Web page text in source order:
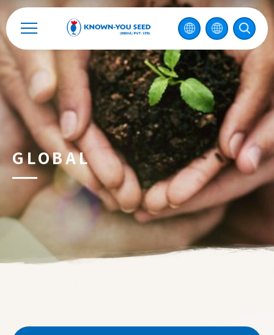
GLOBAL
Catalog
Recruitment
Enterprise Sustainability
Contact
中
KNOWN-YOU SEED CO., LTD
Design by iBest